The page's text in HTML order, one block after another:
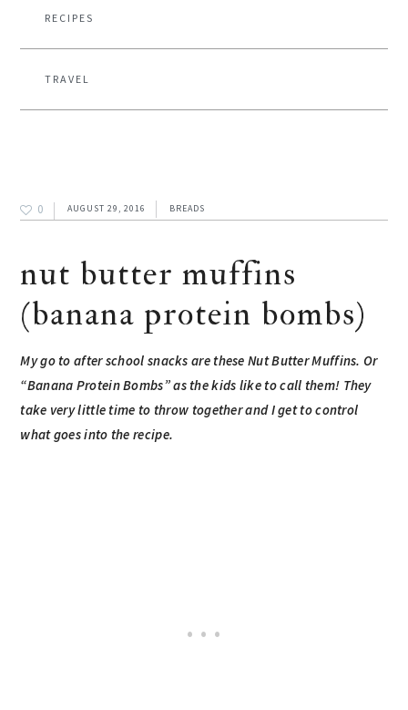
RECIPES
TRAVEL
0 AUGUST 29, 2016 BREADS
nut butter muffins
(banana protein bombs)
My go to after school snacks are these Nut Butter Muffins. Or
“Banana Protein Bombs” as the kids like to call them! They
take very little time to throw together and I get to control
what goes into the recipe.